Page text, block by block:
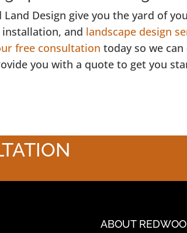
Design give you the yard of
and landscape design
free consultation today so we
you with a quote to get you
ABOUT